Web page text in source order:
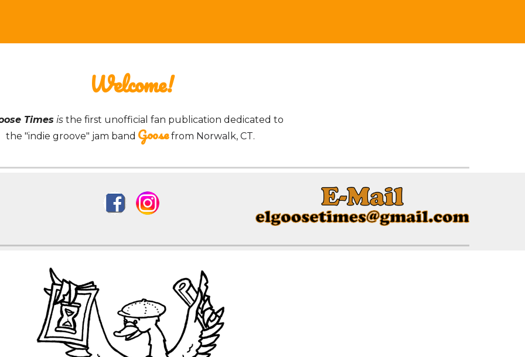
Welcome!
Times is the first unofficial fan publication dedicated to
the "indie groove" jam band Goose from Norwalk, CT.